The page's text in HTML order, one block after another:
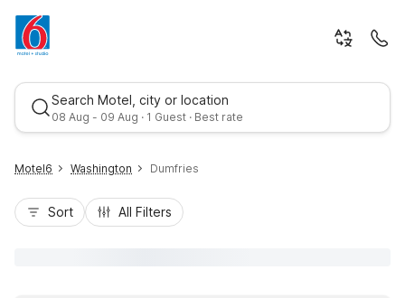
Search Motel, city or location
08 Aug - 09 Aug · 1 Guest · Best rate
Motel6 Washington Dumfries
Sort All Filters